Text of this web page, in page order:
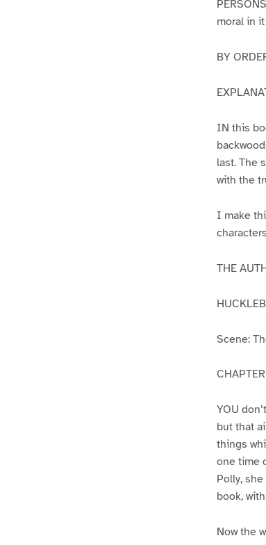
moral in
BY
IN this
last. The
with the
I make
THE
Scene:
YOU
but that
things
one time
Polly,
book,
Now the